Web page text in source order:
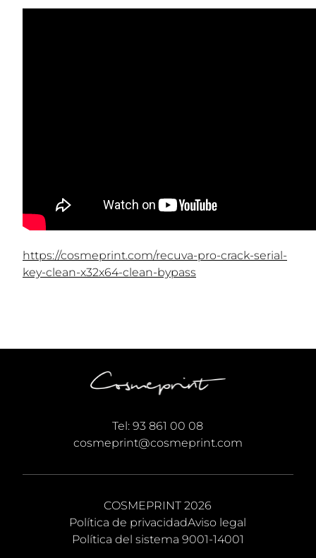
https://cosmeprint.com/recuva-pro-crack-serial-
key-clean-x32x64-clean-bypass
Tel:93 861 00 08
cosmeprint@cosmeprint.com
COSMEPRINT 2026
Política de privacidadAviso legal
Política del sistema 9001-14001